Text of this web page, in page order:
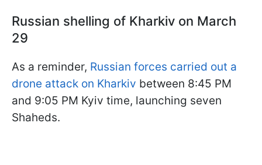
Russian shelling of Kharkiv on March
29
As a reminder, Russian forces carried out a
drone attack on Kharkiv between 8:45 PM
and 9:05 PM Kyiv time, launching seven
Shaheds.